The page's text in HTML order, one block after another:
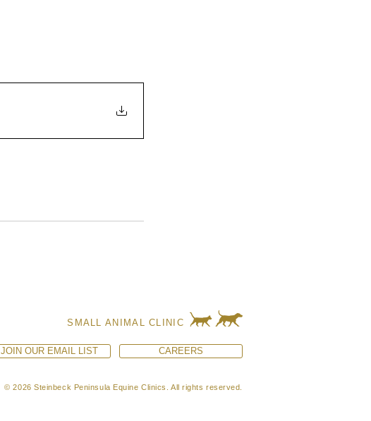
SMALL ANIMAL CLINIC
JOIN OUR EMAIL LIST CAREERS
© 2026 Steinbeck Peninsula Equine Clinics. All rights reserved.